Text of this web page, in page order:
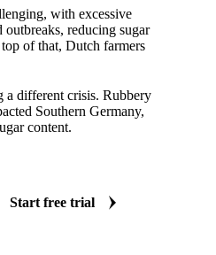
with excessive
reducing sugar
of that, Dutch farmers
a different crisis. Rubbery
Southern Germany,
content.
Start free trial